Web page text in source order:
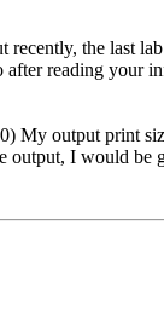
recently, the last
reading your
My output print
output, I would be